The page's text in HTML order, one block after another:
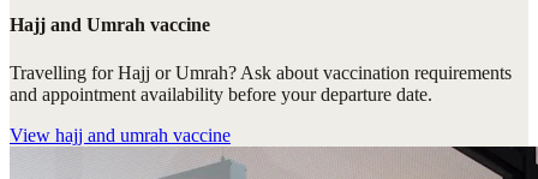
Hajj and Umrah vaccine
Travelling for Hajj or Umrah? Ask about vaccination requirements
and appointment availability before your departure date.
View hajj and umrah vaccine